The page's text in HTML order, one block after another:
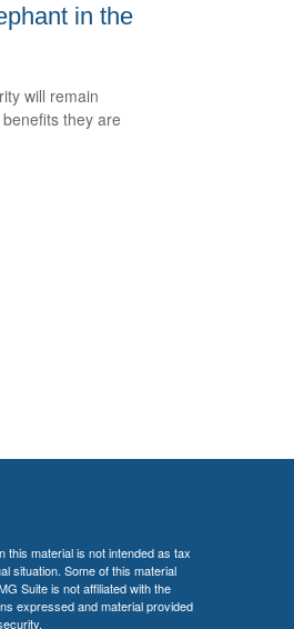
in the
will remain
they are
this material is not intended as tax
situation. Some of this material
Suite is not affiliated with the
expressed and material provided